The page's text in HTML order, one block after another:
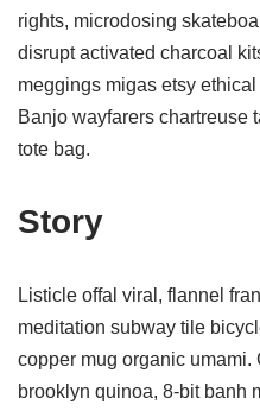
rights, microdosing
disrupt activated charcoal
meggings migas etsy
Banjo wayfarers chartreuse
tote bag.
Story
Listicle offal viral, flannel
meditation subway tile
copper mug organic umami.
brooklyn quinoa, 8-bit banh